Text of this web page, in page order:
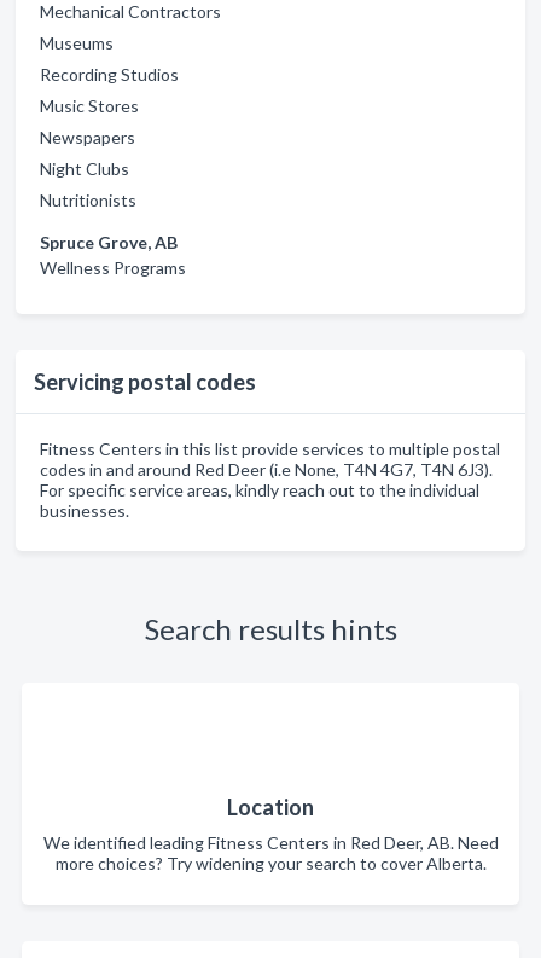
Mechanical Contractors
Museums
Recording Studios
Music Stores
Newspapers
Night Clubs
Nutritionists
Spruce Grove, AB
Wellness Programs
Servicing postal codes
Fitness Centers in this list provide services to multiple postal
codes in and around Red Deer (i.e None, T4N 4G7, T4N 6J3).
For specific service areas, kindly reach out to the individual
businesses.
Search results hints
Location
We identified leading Fitness Centers in Red Deer, AB. Need
more choices? Try widening your search to cover Alberta.